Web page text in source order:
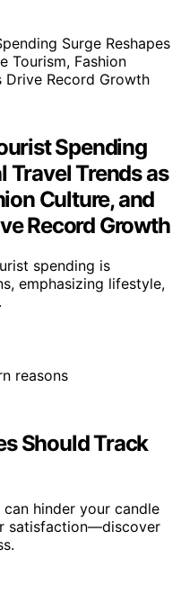
Spending
Travel Trends as
Culture, and
Record Growth
spending is
emphasizing lifestyle,
Should Track
hinder your candle
satisfaction—discover